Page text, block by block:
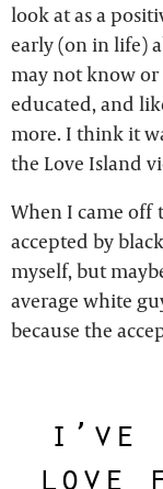
look at as a
early (on in life)
may not know
educated, and
more. I think it
the Love Island
When I came off
accepted by
myself, but
average white
because the
love